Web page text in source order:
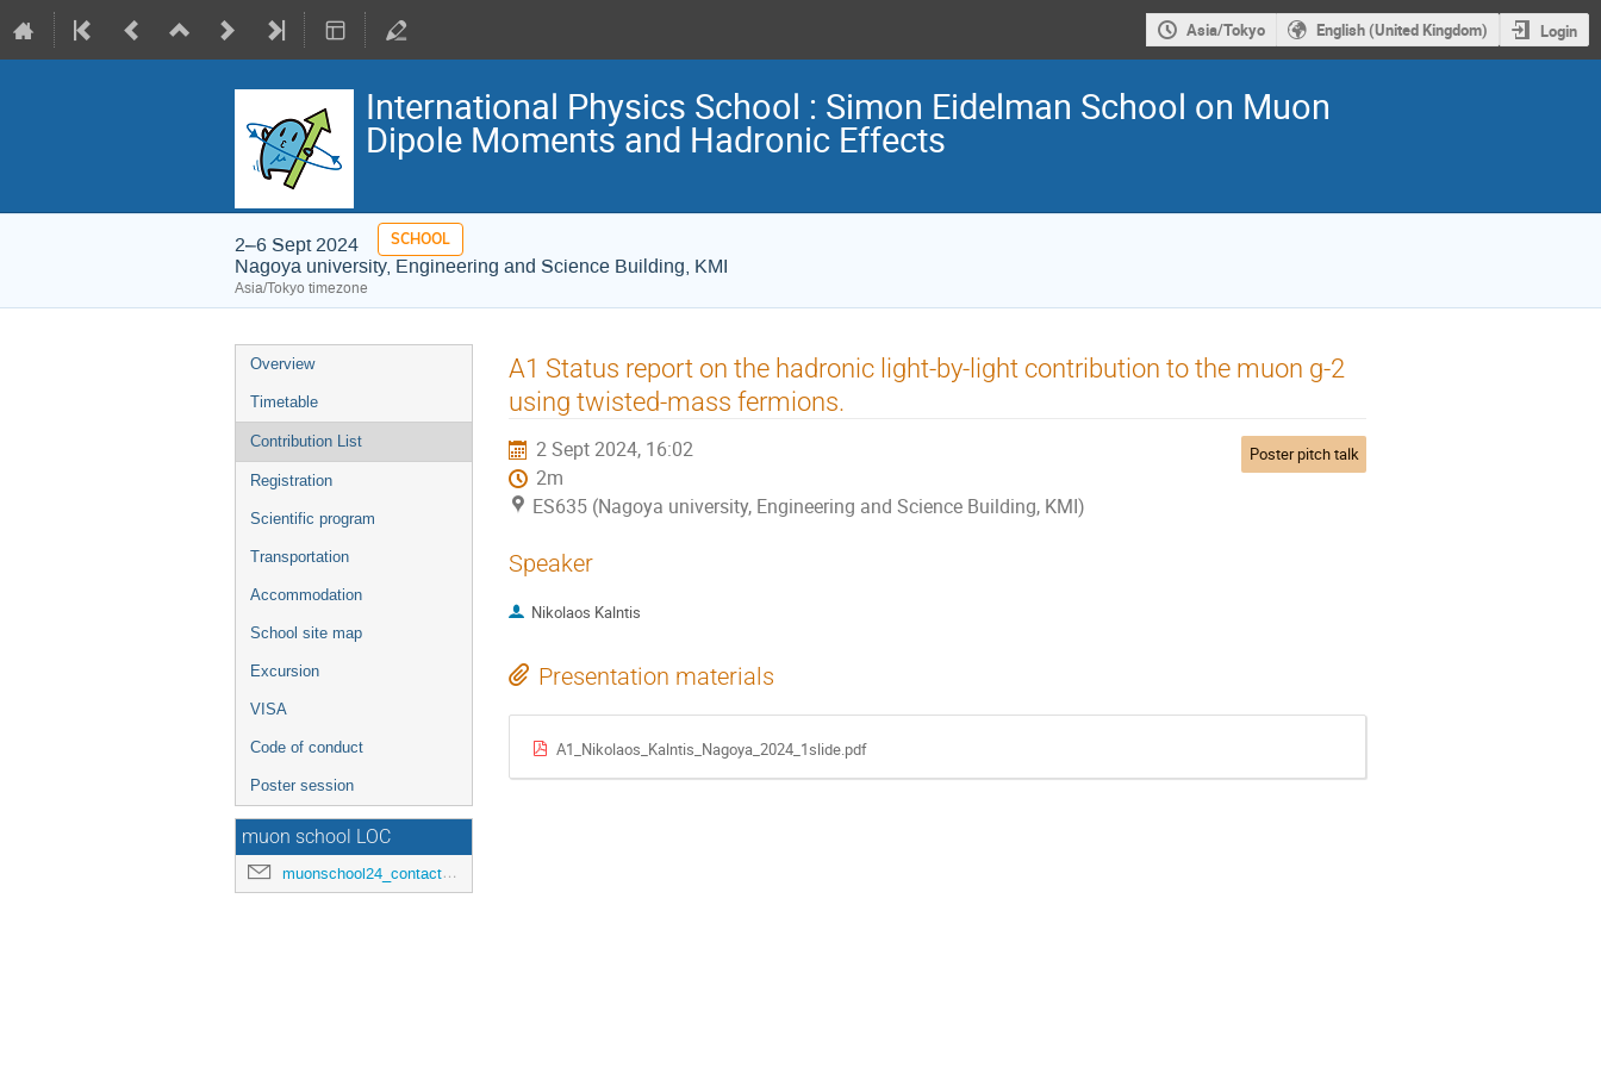
Asia/Tokyo English (United Kingdom) Login
International Physics School : Simon Eidelman School on Muon
Dipole Moments and Hadronic Effects
2–6 Sept 2024 SCHOOL
Nagoya university, Engineering and Science Building, KMI
Asia/Tokyo timezone
Event
menu
Overview
Timetable
Contribution List
Registration
Scientific program
Transportation
Accommodation
School site map
Excursion
VISA
Code of conduct
Poster session
muon school LOC
muonschool24_contact@hepl.phys.nagoya-u.ac.jp
A1 Status report on the hadronic light-by-light contribution to the muon g-2
using twisted-mass fermions.
2 Sept 2024, 16:02
2m
ES635 (Nagoya university, Engineering and Science Building, KMI)
Poster pitch talk
Speaker
Nikolaos Kalntis
Presentation materials
A1_Nikolaos_Kalntis_Nagoya_2024_1slide.pdf